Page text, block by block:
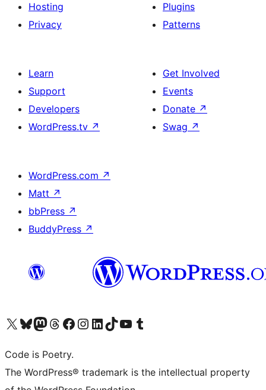
Hosting
Privacy
Plugins
Patterns
Learn
Support
Developers
WordPress.tv ↗
Get Involved
Events
Donate ↗
Swag ↗
WordPress.com ↗
Matt ↗
bbPress ↗
BuddyPress ↗
Visit our X (formerly Twitter) account
Visit our Bluesky account
Visit our Mastodon account
Visit our Threads account
Visit our Facebook page
Visit our Instagram account
Visit our LinkedIn account
Visit our TikTok account
Visit our YouTube channel
Visit our Tumblr account
Code is Poetry.
The WordPress® trademark is the intellectual property